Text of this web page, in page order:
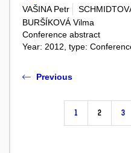
VAŠINA Petr
BURŠÍKOVÁ Vilma
Conference abstract
Year: 2012, type:
Previous
1 2 3